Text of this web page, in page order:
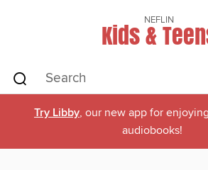
NEFLIN
Kids &
Try Libby, our new app for
audiobooks!